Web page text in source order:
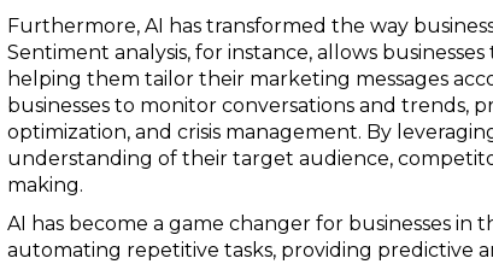
Furthermore, AI has transformed the way
Sentiment analysis, for instance, allows
helping them tailor their marketing messages
businesses to monitor conversations and trends,
optimization, and crisis management. By
understanding of their target audience,
making.
AI has become a game changer for businesses
automating repetitive tasks, providing predictive